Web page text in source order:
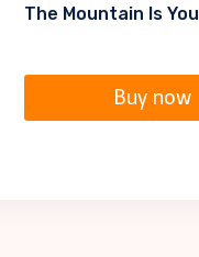
The Mountain Is You
Buy now